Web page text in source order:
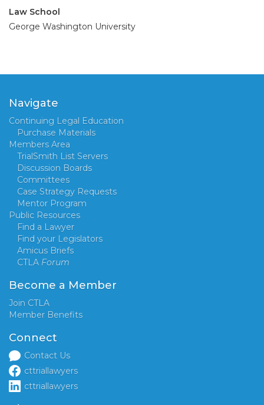
Law School
George Washington University
Navigate
Continuing Legal Education
Purchase Materials
Members Area
TrialSmith List Servers
Discussion Boards
Committees
Case Strategy Requests
Mentor Program
Public Resources
Find a Lawyer
Find your Legislators
Amicus Briefs
CTLA Forum
Become a Member
Join CTLA
Member Benefits
Connect
Contact Us
cttriallawyers
cttriallawyers